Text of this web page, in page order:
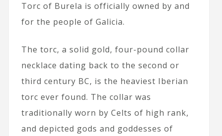
Torc of Burela is officially owned by and
for the people of Galicia.
The torc, a solid gold, four-pound collar
necklace dating back to the second or
third century BC, is the heaviest Iberian
torc ever found. The collar was
traditionally worn by Celts of high rank,
and depicted gods and goddesses of